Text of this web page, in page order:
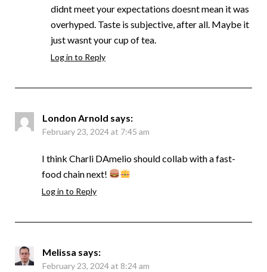
didnt meet your expectations doesnt mean it was
overhyped. Taste is subjective, after all. Maybe it
just wasnt your cup of tea.
Log in to Reply
London Arnold says:
February 23, 2024 at 7:45 am
I think Charli DAmelio should collab with a fast-
food chain next!
Log in to Reply
Melissa says:
February 23, 2024 at 8:24 am